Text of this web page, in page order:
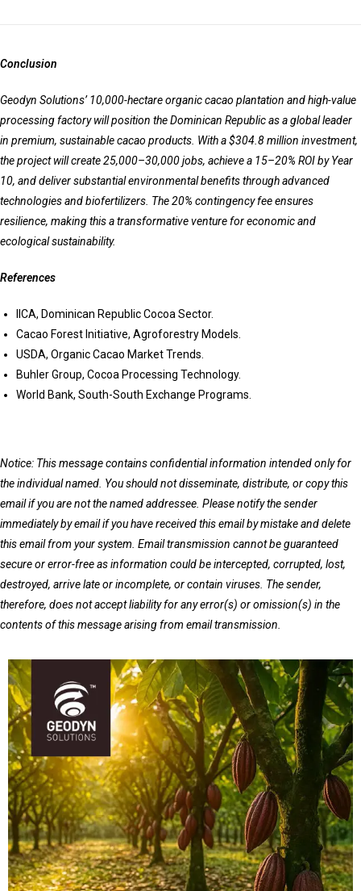
Conclusion
Geodyn Solutions’ 10,000-hectare organic cacao plantation and high-value
processing factory will position the Dominican Republic as a global leader
in premium, sustainable cacao products. With a $304.8 million investment,
the project will create 25,000–30,000 jobs, achieve a 15–20% ROI by Year
10, and deliver substantial environmental benefits through advanced
technologies and biofertilizers. The 20% contingency fee ensures
resilience, making this a transformative venture for economic and
ecological sustainability.
References
IICA, Dominican Republic Cocoa Sector.
Cacao Forest Initiative, Agroforestry Models.
USDA, Organic Cacao Market Trends.
Buhler Group, Cocoa Processing Technology.
World Bank, South-South Exchange Programs.
Notice: This message contains confidential information intended only for
the individual named. You should not disseminate, distribute, or copy this
email if you are not the named addressee. Please notify the sender
immediately by email if you have received this email by mistake and delete
this email from your system. Email transmission cannot be guaranteed
secure or error-free as information could be intercepted, corrupted, lost,
destroyed, arrive late or incomplete, or contain viruses. The sender,
therefore, does not accept liability for any error(s) or omission(s) in the
contents of this message arising from email transmission.